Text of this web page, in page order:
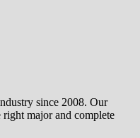
since 2008. Our
major and complete